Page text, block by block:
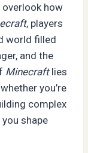
overlook how
, players
world filled
and the
Minecraftlies
you’re
complex
shape